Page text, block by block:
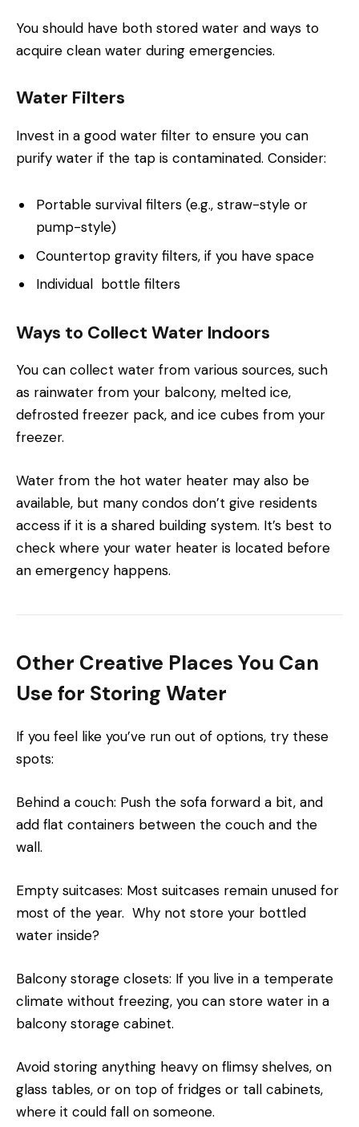
You should have both stored water and ways to
acquire clean water during emergencies.
Water Filters
Invest in a good water filter to ensure you can
purify water if the tap is contaminated. Consider:
Portable survival filters (e.g., straw-style or
pump-style)
Countertop gravity filters, if you have space
Individual bottle filters
Ways to Collect Water Indoors
You can collect water from various sources, such
as rainwater from your balcony, melted ice,
defrosted freezer pack, and ice cubes from your
freezer.
Water from the hot water heater may also be
available, but many condos don’t give residents
access if it is a shared building system. It’s best to
check where your water heater is located before
an emergency happens.
Other Creative Places You Can
Use for Storing Water
If you feel like you’ve run out of options, try these
spots:
Behind a couch: Push the sofa forward a bit, and
add flat containers between the couch and the
wall.
Empty suitcases: Most suitcases remain unused for
most of the year. Why not store your bottled
water inside?
Balcony storage closets: If you live in a temperate
climate without freezing, you can store water in a
balcony storage cabinet.
Avoid storing anything heavy on flimsy shelves, on
glass tables, or on top of fridges or tall cabinets,
where it could fall on someone.